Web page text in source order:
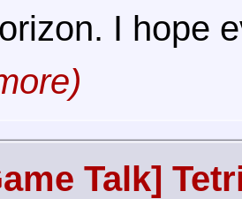
I hope
Talk]